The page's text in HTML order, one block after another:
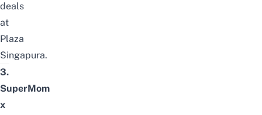
deals
at
Plaza
Singapura.
3.
SuperMom
x